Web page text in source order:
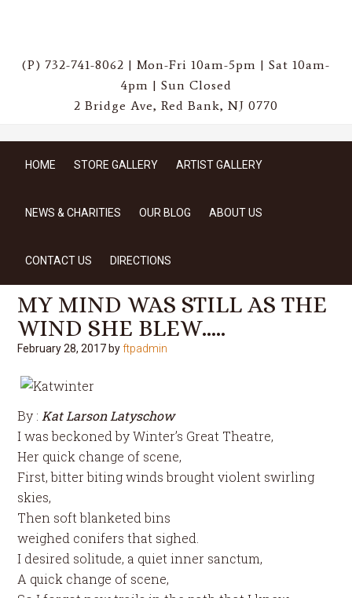
(P) 732-741-8062 | Mon-Fri 10am-5pm | Sat 10am-
4pm | Sun Closed
2 Bridge Ave, Red Bank, NJ 0770
HOME STORE GALLERY ARTIST GALLERY
NEWS & CHARITIES OUR BLOG ABOUT US
CONTACT US DIRECTIONS
MY MIND WAS STILL AS THE
WIND SHE BLEW…..
February 28, 2017 byftpadmin
By : Kat Larson Latyschow
I was beckoned by Winter’s Great Theatre,
Her quick change of scene,
First, bitter biting winds brought violent swirling
skies,
Then soft blanketed bins
weighed conifers that sighed.
I desired solitude, a quiet inner sanctum,
A quick change of scene,